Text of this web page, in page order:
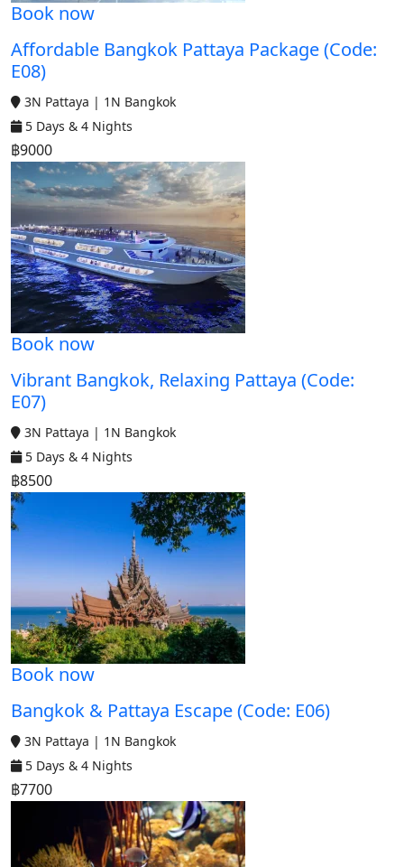
Book now
Affordable Bangkok Pattaya Package (Code:
E08)
3N Pattaya | 1N Bangkok
5 Days & 4 Nights
฿9000
Book now
Vibrant Bangkok, Relaxing Pattaya (Code:
E07)
3N Pattaya | 1N Bangkok
5 Days & 4 Nights
฿8500
Book now
Bangkok & Pattaya Escape (Code: E06)
3N Pattaya | 1N Bangkok
5 Days & 4 Nights
฿7700